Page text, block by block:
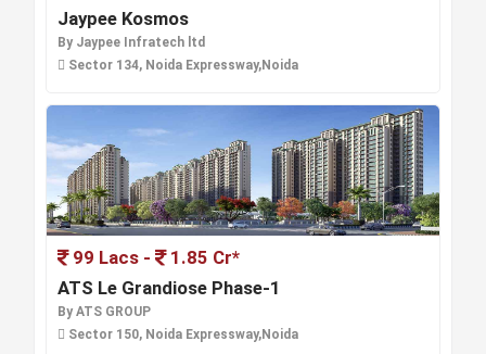
Jaypee Kosmos
By Jaypee Infratech ltd
Sector 134, Noida Expressway,Noida
99 Lacs -
1.85 Cr*
ATS Le Grandiose Phase-1
By ATS GROUP
Sector 150, Noida Expressway,Noida